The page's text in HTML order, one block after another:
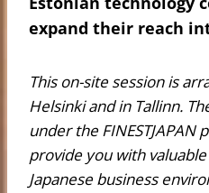
expand their reach
This on-site session is
Helsinki and in Tallinn.
under the FINESTJAPAN
provide you with
Japanese business